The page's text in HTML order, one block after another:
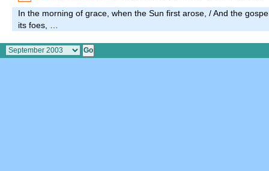
In the morning of grace, when the Sun first arose, / And the
its foes, …